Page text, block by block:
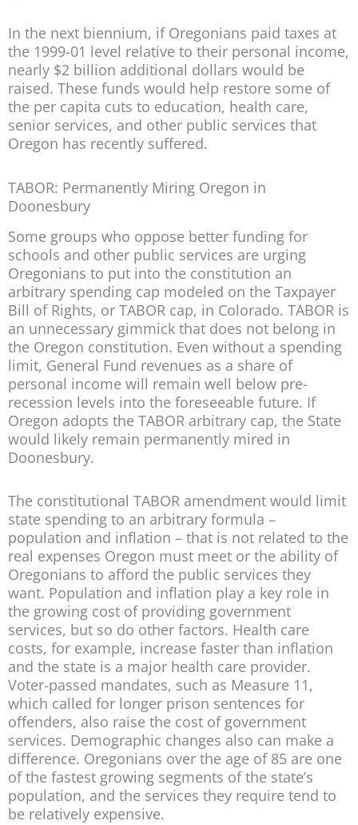
In the next biennium, if Oregonians paid taxes at
the 1999-01 level relative to their personal income,
nearly $2 billion additional dollars would be
raised. These funds would help restore some of
the per capita cuts to education, health care,
senior services, and other public services that
Oregon has recently suffered.
TABOR: Permanently Miring Oregon in
Doonesbury
Some groups who oppose better funding for
schools and other public services are urging
Oregonians to put into the constitution an
arbitrary spending cap modeled on the Taxpayer
Bill of Rights, or TABOR cap, in Colorado. TABOR is
an unnecessary gimmick that does not belong in
the Oregon constitution. Even without a spending
limit, General Fund revenues as a share of
personal income will remain well below pre-
recession levels into the foreseeable future. If
Oregon adopts the TABOR arbitrary cap, the State
would likely remain permanently mired in
Doonesbury.
The constitutional TABOR amendment would limit
state spending to an arbitrary formula –
population and inflation – that is not related to the
real expenses Oregon must meet or the ability of
Oregonians to afford the public services they
want. Population and inflation play a key role in
the growing cost of providing government
services, but so do other factors. Health care
costs, for example, increase faster than inflation
and the state is a major health care provider.
Voter-passed mandates, such as Measure 11,
which called for longer prison sentences for
offenders, also raise the cost of government
services. Demographic changes also can make a
difference. Oregonians over the age of 85 are one
of the fastest growing segments of the state’s
population, and the services they require tend to
be relatively expensive.